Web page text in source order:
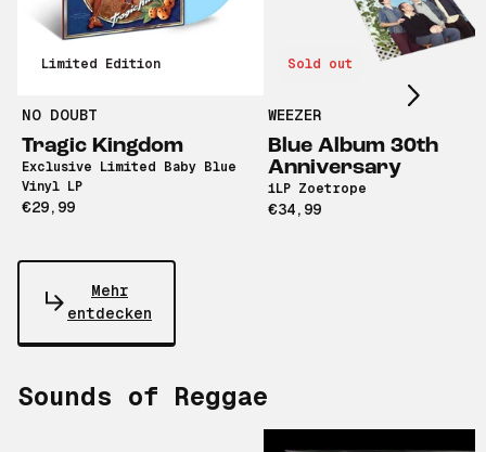
Limited Edition
NO DOUBT
Tragic Kingdom
Exclusive Limited Baby Blue
Vinyl LP
€29,99
Sold out
WEEZER
Blue Album 30th
Anniversary
1LP Zoetrope
€34,99
Scroll right
Mehr
entdecken
Sounds of Reggae